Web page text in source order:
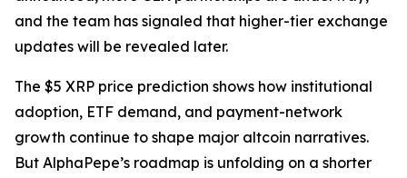
and the team has signaled that higher-tier exchange
updates will be revealed later.
The $5 XRP price prediction shows how institutional
adoption, ETF demand, and payment-network
growth continue to shape major altcoin narratives.
But AlphaPepe’s roadmap is unfolding on a shorter